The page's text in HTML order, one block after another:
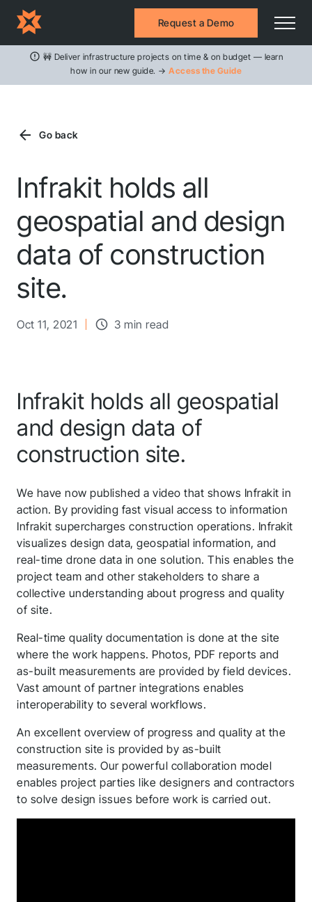
🚧 Deliver infrastructure projects on time & on budget — learn
how in our new guide. → Access the Guide
Request a Demo
Go back
Infrakit holds all
geospatial and design
data of construction
site.
Oct 11, 2021 3 min read
Infrakit holds all geospatial
and design data of
construction site.
We have now published a video that shows Infrakit in
action. By providing fast visual access to information
Infrakit supercharges construction operations. Infrakit
visualizes design data, geospatial information, and
real-time drone data in one solution. This enables the
project team and other stakeholders to share a
collective understanding about progress and quality
of site.
Real-time quality documentation is done at the site
where the work happens. Photos, PDF reports and
as-built measurements are provided by field devices.
Vast amount of partner integrations enables
interoperability to several workflows.
An excellent overview of progress and quality at the
construction site is provided by as-built
measurements. Our powerful collaboration model
enables project parties like designers and contractors
to solve design issues before work is carried out.